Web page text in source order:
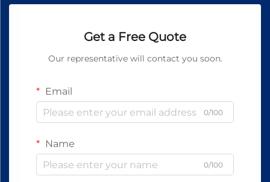
Get a Free Quote
Our representative will contact you soon.
Email
0/100
Name
0/100